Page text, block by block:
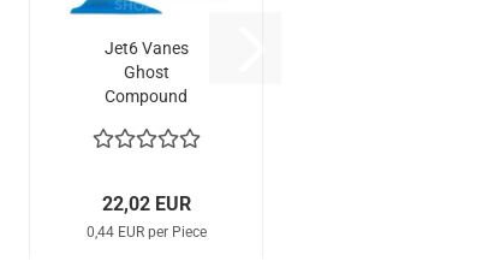
Jet6 Vanes
Ghost
Compound
22,02 EUR
0,44 EUR per Piece